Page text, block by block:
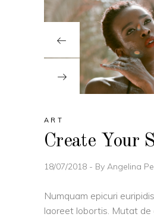
ART
Create Your
18/07/2018 By Angelina
Numquam epicuri
laoreet lobortis. Mutat de